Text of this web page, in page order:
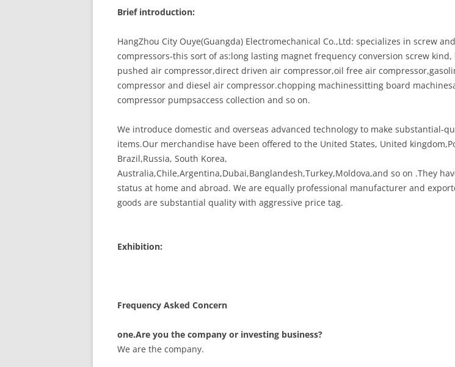
Brief introduction:
HangZhou City Ouye(Guangda) Electromechanical Co.,Ltd: specializes in screw
compressors-this sort of as:long lasting magnet frequency conversion screw kind,
pushed air compressor,direct driven air compressor,oil free air
compressor and diesel air compressor.chopping machinessitting board
compressor pumpsaccess collection and so on.
We introduce domestic and overseas advanced technology to make substantial-
items.Our merchandise have been offered to the United States, United
Brazil,Russia, South Korea,
Australia,Chile,Argentina,Dubai,Banglandesh,Turkey,Moldova,and so on .They
status at home and abroad. We are equally professional manufacturer and
goods are substantial quality with aggressive price tag.
Exhibition:
Frequency Asked Concern
one.Are you the company or investing business?
We are the company.